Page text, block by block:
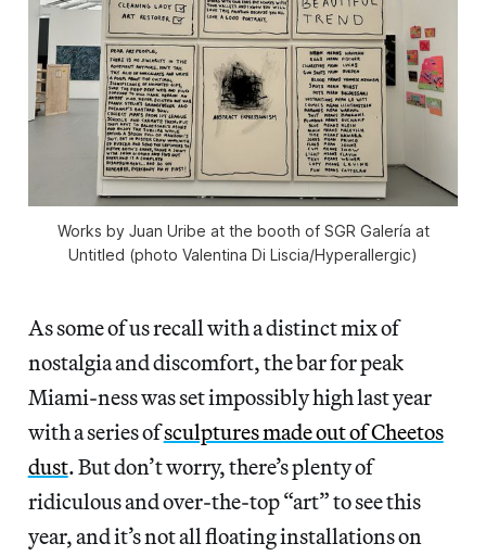
Works by Juan Uribe at the booth of SGR Galería at
Untitled (photo Valentina Di Liscia/Hyperallergic)
As some of us recall with a distinct mix of
nostalgia and discomfort, the bar for peak
Miami-ness was set impossibly high last year
with a series ofsculptures made out of Cheetos
dust. But don’t worry, there’s plenty of
ridiculous and over-the-top “art” to see this
year, and it’s not all floating installations on